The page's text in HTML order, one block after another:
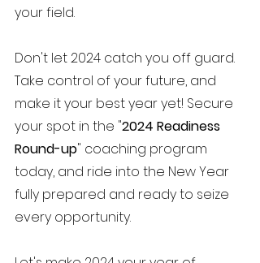
your field.
Don't let 2024 catch you off guard.
Take control of your future, and
make it your best year yet! Secure
your spot in the "2024 Readiness
Round-up" coaching program
today, and ride into the New Year
fully prepared and ready to seize
every opportunity.